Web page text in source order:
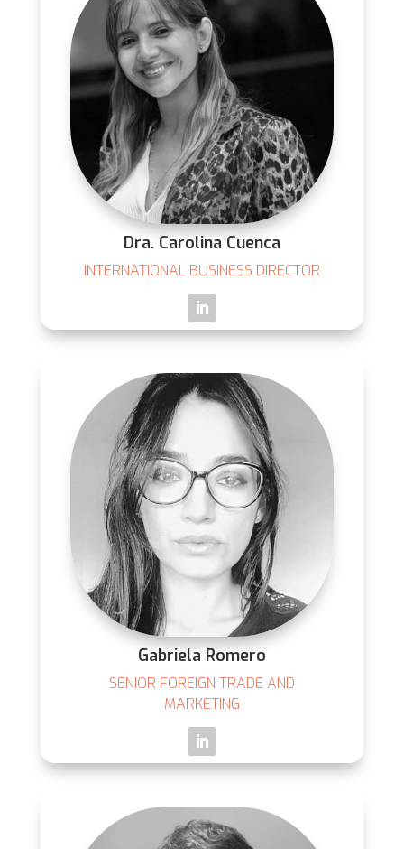
Dra. Carolina Cuenca
INTERNATIONAL BUSINESS DIRECTOR
Gabriela Romero
SENIOR FOREIGN TRADE AND
MARKETING